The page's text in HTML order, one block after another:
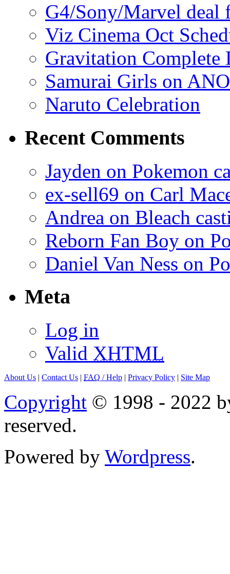
G4/Sony/Marvel deal
Viz Cinema Oct
Gravitation Complete
Samurai Girls on
Naruto Celebration
Recent Comments
Jayden on Pokemon
ex-sell69 on Carl
Andrea on Bleach
Reborn Fan Boy on
Daniel Van Ness on
Meta
Log in
Valid XHTML
About Us | Contact Us | FAQ / Help | Privacy Policy | Site Map
Copyright © 1998 - 2022
reserved.
Powered by Wordpress.